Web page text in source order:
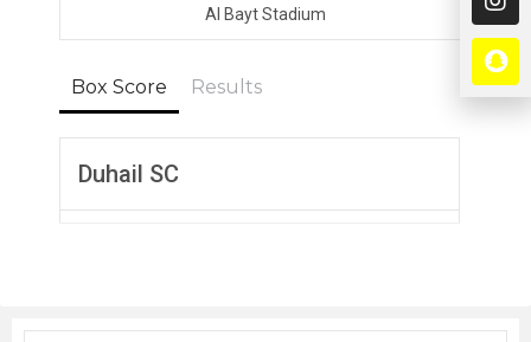
Al Bayt Stadium
Box Score Results
Duhail SC